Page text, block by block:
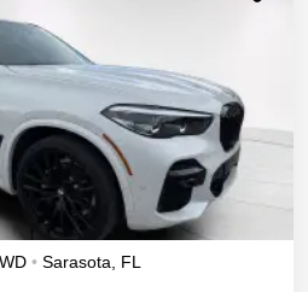
• Sarasota
FL